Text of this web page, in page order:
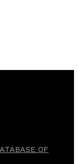
OF